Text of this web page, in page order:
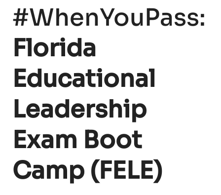
#WhenYouPass:
Florida
Educational
Leadership
Exam Boot
Camp (FELE)